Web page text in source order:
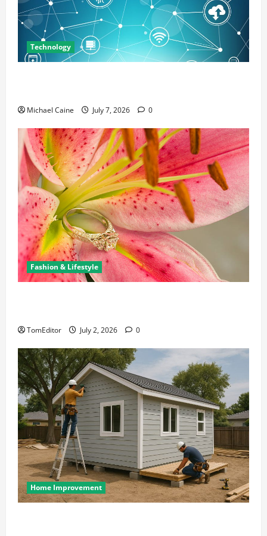
Technology
Michael Caine July 7, 2026 0
Fashion & Lifestyle
TomEditor July 2, 2026 0
Home Improvement